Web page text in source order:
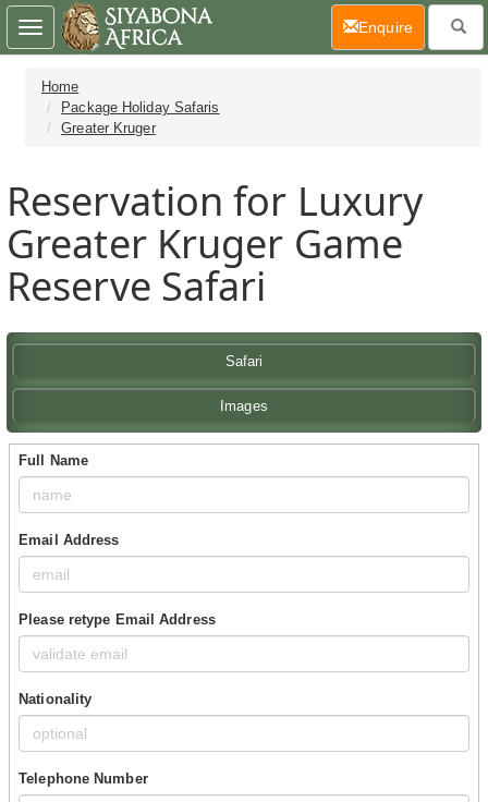
Home
Package Holiday Safaris
Greater Kruger
Reservation for Luxury
Greater Kruger Game
Reserve Safari
Safari
Images
Full Name
Email Address
Please retype Email Address
Nationality
Telephone Number
Toggle
navigation
Enquire(current)